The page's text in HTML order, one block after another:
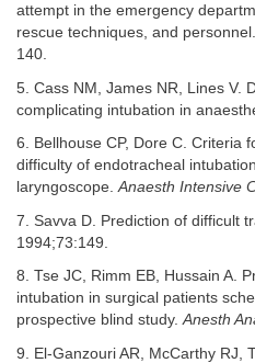
attempt in the emergency
rescue techniques, and personnel.
140.
5. Cass NM, James NR, Lines V.
complicating intubation in
6. Bellhouse CP, Dore C. Criteria
difficulty of endotracheal
laryngoscope.Anaesth Intensive
7. Savva D. Prediction of difficult
1994;73:149.
8. Tse JC, Rimm EB, Hussain A.
intubation in surgical patients
prospective blind study.Anesth
9. El-Ganzouri AR, McCarthy RJ,